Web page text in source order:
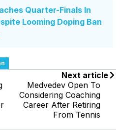
Quarter-Finals In
Looming Doping Ban
Next article
Medvedev Open To
Considering Coaching
Career After Retiring
From Tennis